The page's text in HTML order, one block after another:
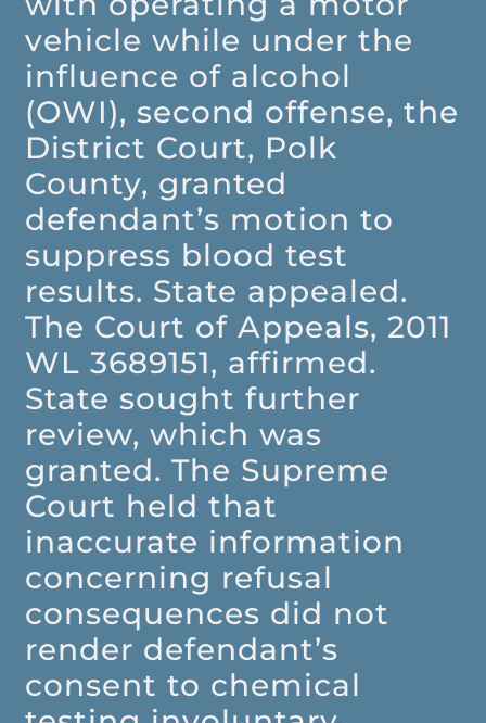
vehicle while under the
influence of alcohol
(OWI), second offense, the
District Court, Polk
County, granted
defendant’s motion to
suppress blood test
results. State appealed.
The Court of Appeals, 2011
WL 3689151, affirmed.
State sought further
review, which was
granted. The Supreme
Court held that
inaccurate information
concerning refusal
consequences did not
render defendant’s
consent to chemical